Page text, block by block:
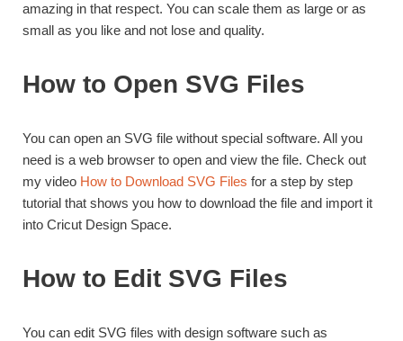
amazing in that respect. You can scale them as large or as
small as you like and not lose and quality.
How to Open SVG Files
You can open an SVG file without special software. All you
need is a web browser to open and view the file. Check out
my video How to Download SVG Files for a step by step
tutorial that shows you how to download the file and import it
into Cricut Design Space.
How to Edit SVG Files
You can edit SVG files with design software such as